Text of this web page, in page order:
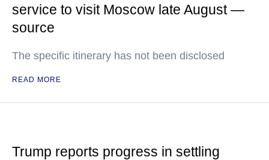
service to visit Moscow late August —
source
The specific itinerary has not been disclosed
READ MORE
Trump reports progress in settling